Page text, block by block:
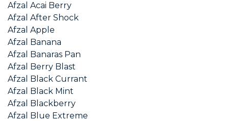
Afzal Acai Berry
Afzal After Shock
Afzal Apple
Afzal Banana
Afzal Banaras Pan
Afzal Berry Blast
Afzal Black Currant
Afzal Black Mint
Afzal Blackberry
Afzal Blue Extreme